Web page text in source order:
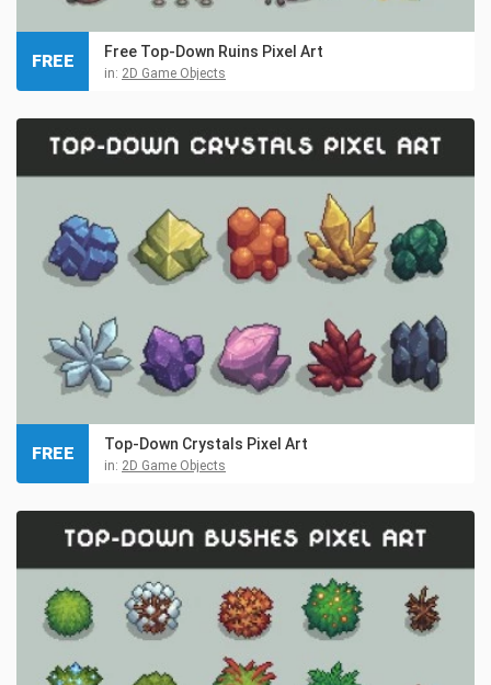
Free Top-Down Ruins Pixel Art
in: 2D Game Objects
FREE
Top-Down Crystals Pixel Art
in: 2D Game Objects
FREE